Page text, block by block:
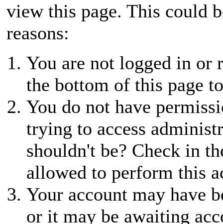
view this page. This could
reasons:
You are not logged in or
the bottom of this page
You do not have
trying to access
shouldn't be? Check in
allowed to perform this
Your account may have
or it may be awaiting